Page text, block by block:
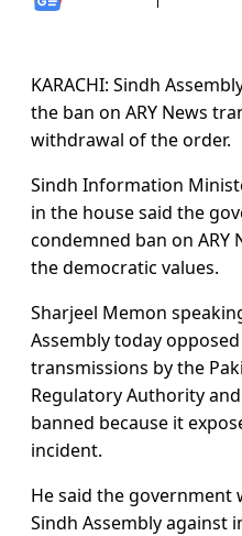
KARACHI: Sindh
the ban on ARY News
withdrawal of the order.
Sindh Information
in the house said the
condemned ban on ARY
the democratic values.
Sharjeel Memon
Assembly today
transmissions by the
Regulatory Authority
banned because it
incident.
He said the government
Sindh Assembly against